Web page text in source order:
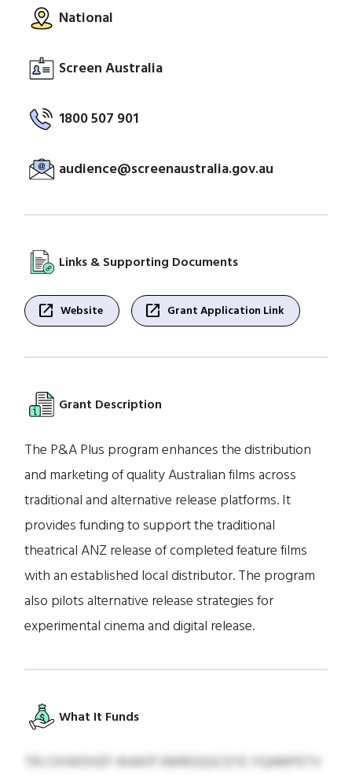
National
Screen Australia
1800 507 901
audience@screenaustralia.gov.au
Links & Supporting Documents
open_in_new Website open_in_new Grant Application Link
Grant Description
The P&A Plus program enhances the distribution
and marketing of quality Australian films across
traditional and alternative release platforms. It
provides funding to support the traditional
theatrical ANZ release of completed feature films
with an established local distributor. The program
also pilots alternative release strategies for
experimental cinema and digital release.
What It Funds
TRJ OXWDHZF WAKIP EMROQGCEYE YQAMPETV